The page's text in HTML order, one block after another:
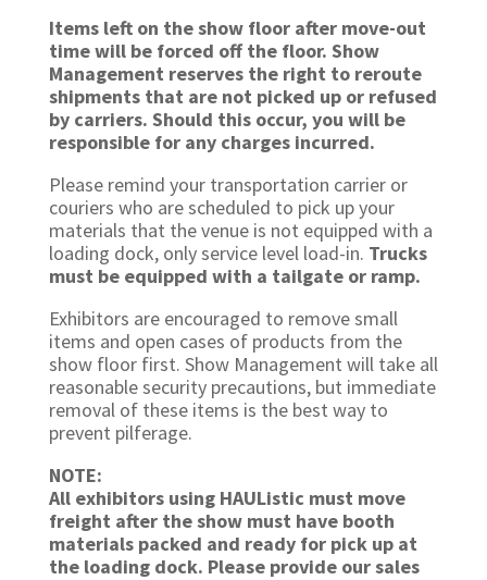
Items left on the show floor after move-out
time will be forced off the floor. Show
Management reserves the right to reroute
shipments that are not picked up or refused
by carriers. Should this occur, you will be
responsible for any charges incurred.
Please remind your transportation carrier or
couriers who are scheduled to pick up your
materials that the venue is not equipped with a
loading dock, only service level load-in. Trucks
must be equipped with a tailgate or ramp.
Exhibitors are encouraged to remove small
items and open cases of products from the
show floor first. Show Management will take all
reasonable security precautions, but immediate
removal of these items is the best way to
prevent pilferage.
NOTE:
All exhibitors using HAUListic must move
freight after the show must have booth
materials packed and ready for pick up at
the loading dock. Please provide our sales